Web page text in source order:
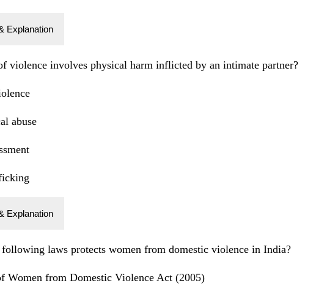
Explanation
violence involves physical harm inflicted by an intimate partner?
abuse
Explanation
laws protects women from domestic violence in India?
Women from Domestic Violence Act (2005)